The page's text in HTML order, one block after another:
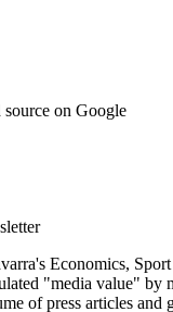
source on Google
Economics,
"media value" by
of press articles and